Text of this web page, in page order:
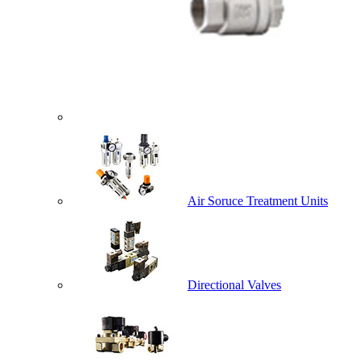
Air Soruce Treatment Units
Directional Valves